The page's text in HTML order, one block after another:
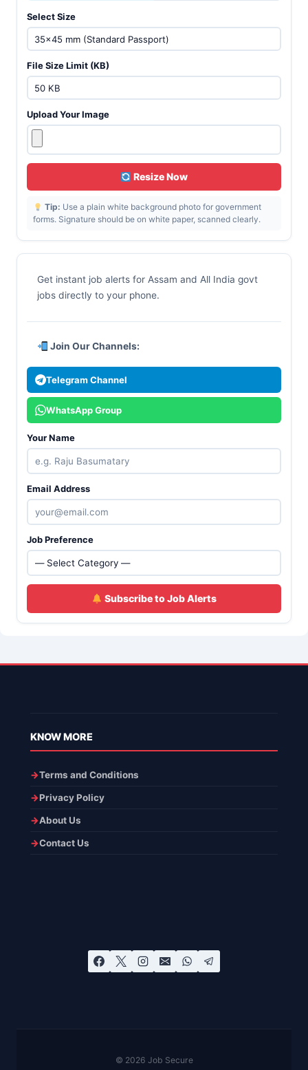
Select Size
File Size Limit (KB)
Upload Your Image
Resize Now
Tip: Use a plain white background photo for government
forms. Signature should be on white paper, scanned clearly.
Get instant job alerts for Assam and All India govt
jobs directly to your phone.
Join Our Channels:
Telegram Channel
WhatsApp Group
Your Name
Email Address
Job Preference
Subscribe to Job Alerts
KNOW MORE
Terms and Conditions
Privacy Policy
About Us
Contact Us
© 2026 Job Secure